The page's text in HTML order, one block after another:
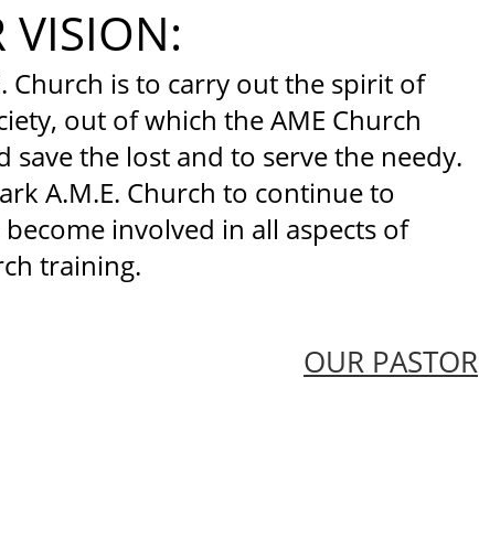
OUR PASTOR
VISION:
Church is to carry out the spirit of
out of which the AME Church
save the lost and to serve the needy.
A.M.E. Church to continue to
involved in all aspects of
training.